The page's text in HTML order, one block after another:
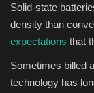
Solid-state
density than
expectations that
Sometimes billed
technology has